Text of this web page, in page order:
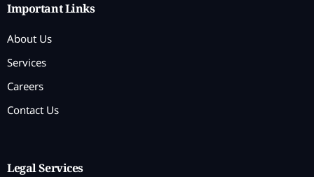
Important Links
About Us
Services
Careers
Contact Us
Legal Services